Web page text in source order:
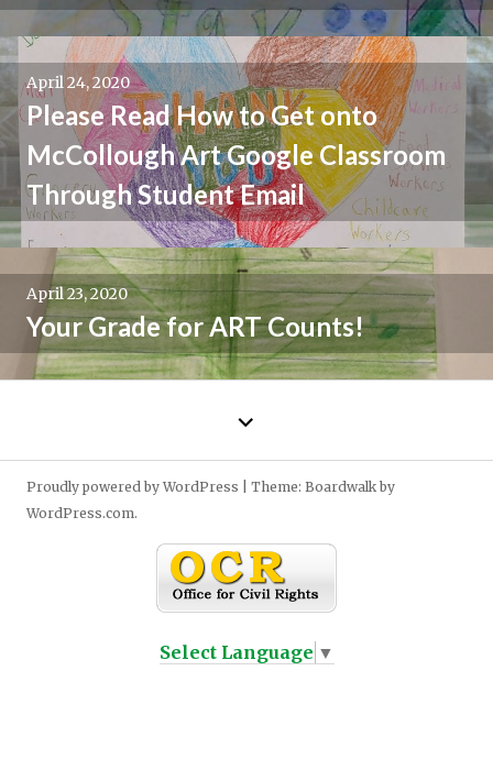
April 24, 2020
Please Read How to Get onto
McCollough Art Google Classroom
Through Student Email
April 23, 2020
Your Grade for ART Counts!
Proudly powered by WordPress
Theme: Boardwalk by
WordPress.com.
Select Language ▼